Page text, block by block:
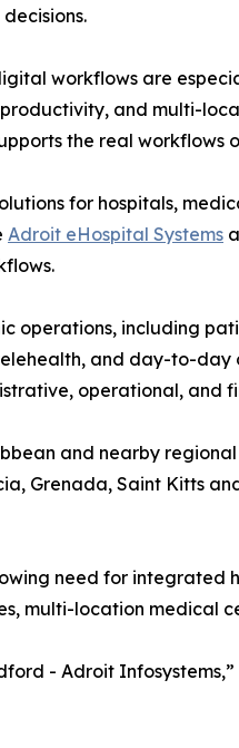
workflows are
and multi-
the real workflows
for hospitals,
Adroit eHospital Systems
operations, including
and day-to-
operational, and
and nearby
Grenada, Saint Kitts
need for
multi-location medical
- Adroit